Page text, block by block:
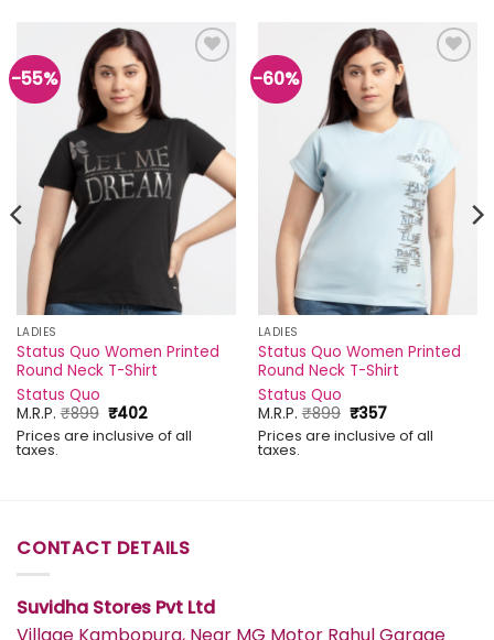
-55%
LADIES
Status Quo Women Printed
Round Neck T-Shirt
Status Quo
M.R.P.₹899 Original
price
was:
₹402Current
price
is:
Prices are inclusive of all
taxes.
-60%
LADIES
Status Quo Women Printed
Round Neck T-Shirt
Status Quo
M.R.P.₹899 Original
price
was:
₹357Current
price
is:
Prices are inclusive of all
taxes.
CONTACT DETAILS
Suvidha Stores Pvt Ltd